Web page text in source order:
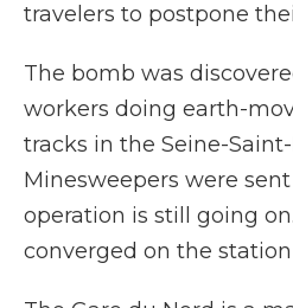
travelers to postpone
The bomb was
workers doing earth-
tracks in the Seine-
Minesweepers were
operation is still going
converged on the